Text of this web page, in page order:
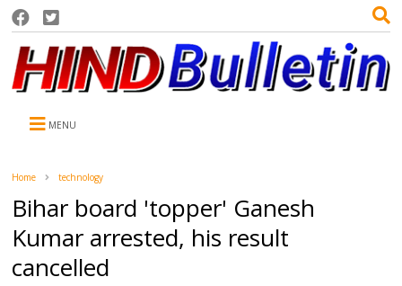
MENU
Home technology
Bihar board 'topper' Ganesh
Kumar arrested, his result
cancelled